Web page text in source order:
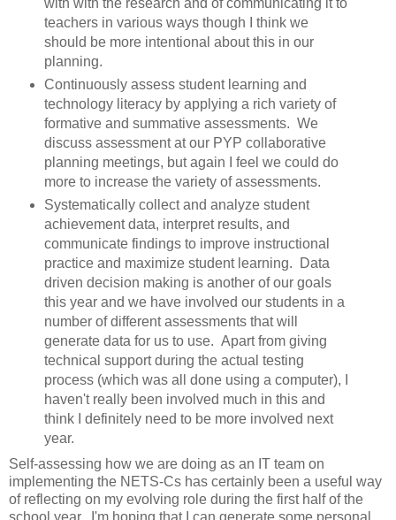
with with the research and of communicating it to
teachers in various ways though I think we
should be more intentional about this in our
planning.
Continuously assess student learning and
technology literacy by applying a rich variety of
formative and summative assessments. We
discuss assessment at our PYP collaborative
planning meetings, but again I feel we could do
more to increase the variety of assessments.
Systematically collect and analyze student
achievement data, interpret results, and
communicate findings to improve instructional
practice and maximize student learning. Data
driven decision making is another of our goals
this year and we have involved our students in a
number of different assessments that will
generate data for us to use. Apart from giving
technical support during the actual testing
process (which was all done using a computer), I
haven't really been involved much in this and
think I definitely need to be more involved next
year.
Self-assessing how we are doing as an IT team on
implementing the NETS-Cs has certainly been a useful way
of reflecting on my evolving role during the first half of the